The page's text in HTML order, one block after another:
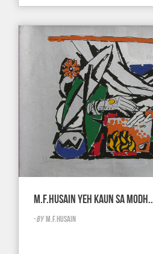
M.F.HUSAIN YEH KAUN SA MODH..
-BY M.F.HUSAIN